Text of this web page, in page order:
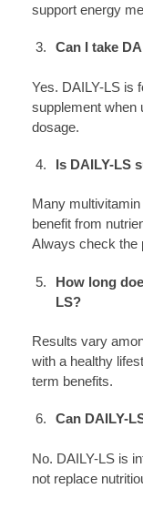
support energy
Can I take
Yes. DAILY-LS is
supplement when
dosage.
Is DAILY-LS
Many
benefit from
Always check the
How long
LS?
Results vary
with a healthy
term benefits.
Can DAILY-
No. DAILY-LS is
not replace